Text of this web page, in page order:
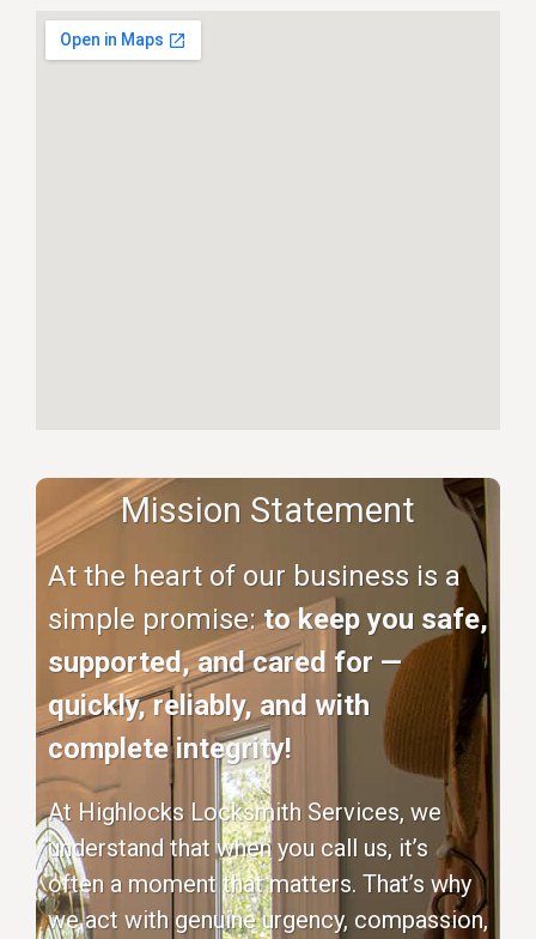
Mission Statement
At the heart of our business is a
simple promise:to keep you safe,
supported, and cared for —
quickly, reliably, and with
complete integrity!
At Highlocks Locksmith Services, we
understand that when you call us, it’s
often a moment that matters. That’s why
we act with genuine urgency, compassion,